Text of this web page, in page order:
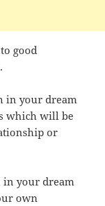
good
in your dream
which will be
or
in your dream
own